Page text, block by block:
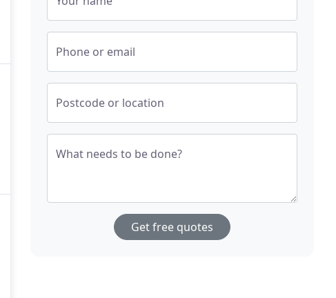
Phone or email
Postcode or location
What needs to be done?
Get free quotes